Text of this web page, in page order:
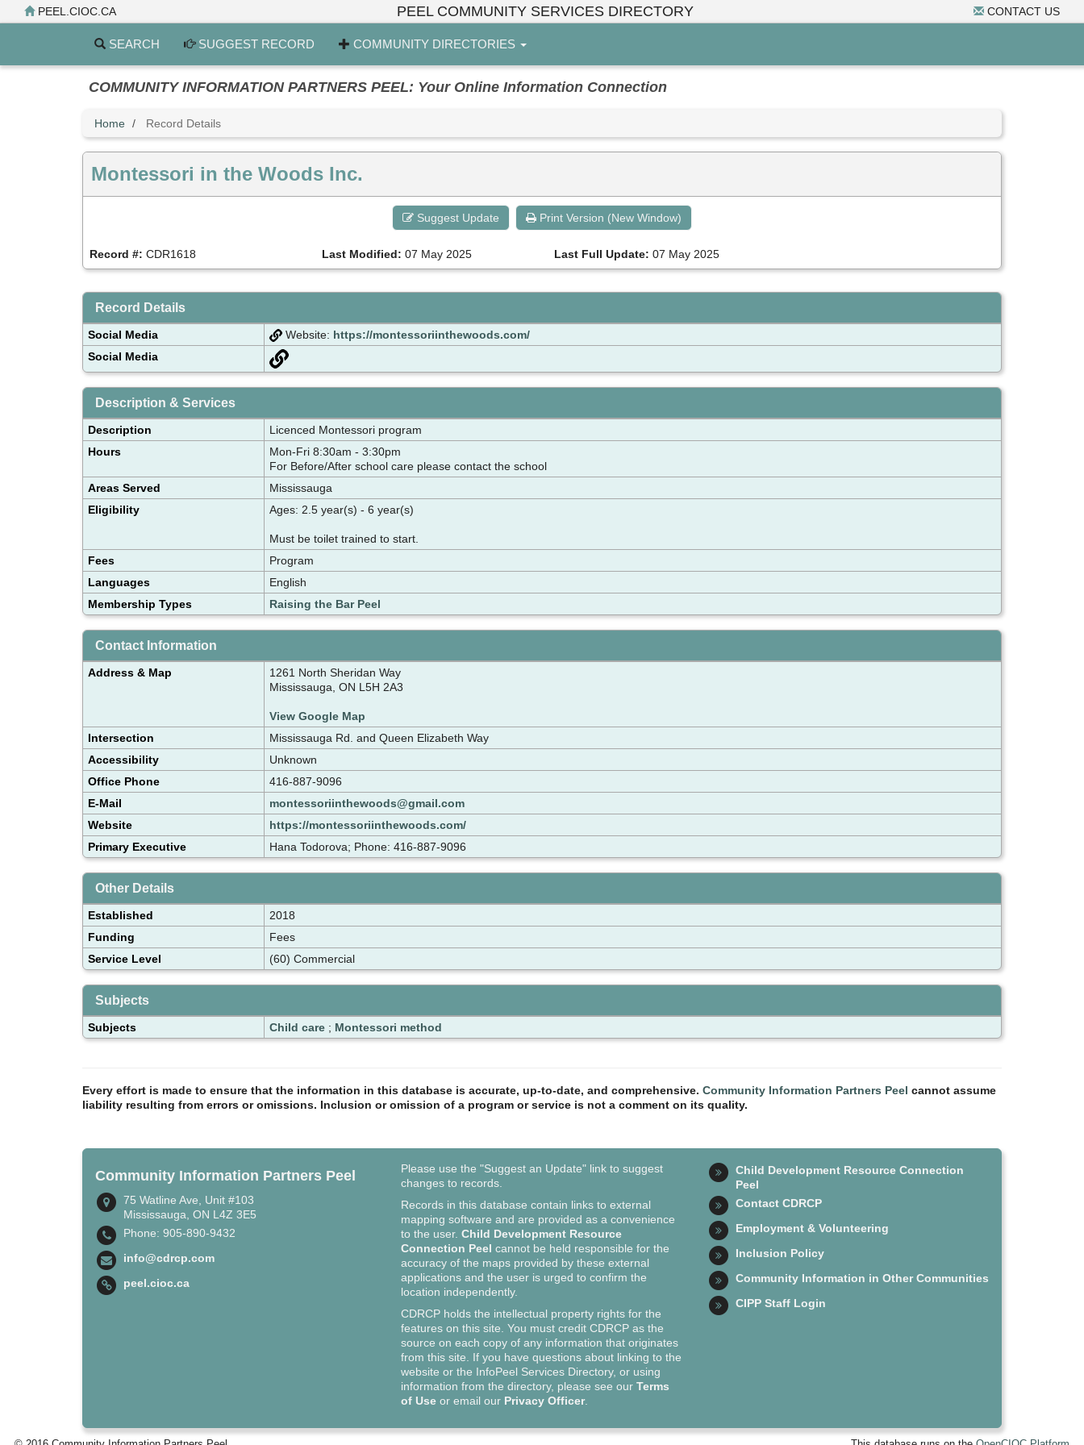
to
PEEL.CIOC.CA CONTACT US
PEEL COMMUNITY SERVICES DIRECTORY
SEARCH SUGGEST RECORD COMMUNITY DIRECTORIES
COMMUNITY INFORMATION PARTNERS PEEL: Your Online Information Connection
Home Record Details
Montessori in the Woods Inc.
Suggest Update Print Version (New Window)
Record #: CDR1618 Last Modified: 07 May 2025 Last Full Update: 07 May 2025
Record Details
Social Media Website: https://montessoriinthewoods.com/
Social Media
Description & Services
Description
Licenced Montessori program
Hours
Mon-Fri 8:30am - 3:30pm
For Before/After school care please contact the school
Areas Served
Mississauga
Eligibility
Ages: 2.5 year(s) - 6 year(s)
Must be toilet trained to start.
Fees
Program
Languages
English
Membership Types
Raising the Bar Peel
Contact Information
Address & Map
1261 North Sheridan Way
Mississauga, ON L5H 2A3
View Google Map
Intersection
Mississauga Rd. and Queen Elizabeth Way
Accessibility
Unknown
Office Phone
416-887-9096
E-Mail
montessoriinthewoods@gmail.com
Website
https://montessoriinthewoods.com/
Primary Executive
Hana Todorova; Phone: 416-887-9096
Other Details
Established
2018
Funding
Fees
Service Level
(60) Commercial
Subjects
Subjects Child care ; Montessori method
Every effort is made to ensure that the information in this database is accurate, up-to-date, and comprehensive. Community Information Partners Peel cannot assume
liability resulting from errors or omissions. Inclusion or omission of a program or service is not a comment on its quality.
Community Information Partners Peel
75 Watline Ave, Unit #103
Mississauga, ON L4Z 3E5
Phone: 905-890-9432
info@cdrcp.com
peel.cioc.ca
Please use the "Suggest an Update" link to suggest
changes to records.
Records in this database contain links to external
mapping software and are provided as a convenience
to the user.Child Development Resource
Connection Peel cannot be held responsible for the
accuracy of the maps provided by these external
applications and the user is urged to confirm the
location independently.
CDRCP holds the intellectual property rights for the
features on this site. You must credit CDRCP as the
source on each copy of any information that originates
from this site. If you have questions about linking to the
website or the InfoPeel Services Directory, or using
information from the directory, please see ourTerms
of Use or email our Privacy Officer.
Child Development Resource Connection
Peel
Contact CDRCP
Employment & Volunteering
Inclusion Policy
Community Information in Other Communities
CIPP Staff Login